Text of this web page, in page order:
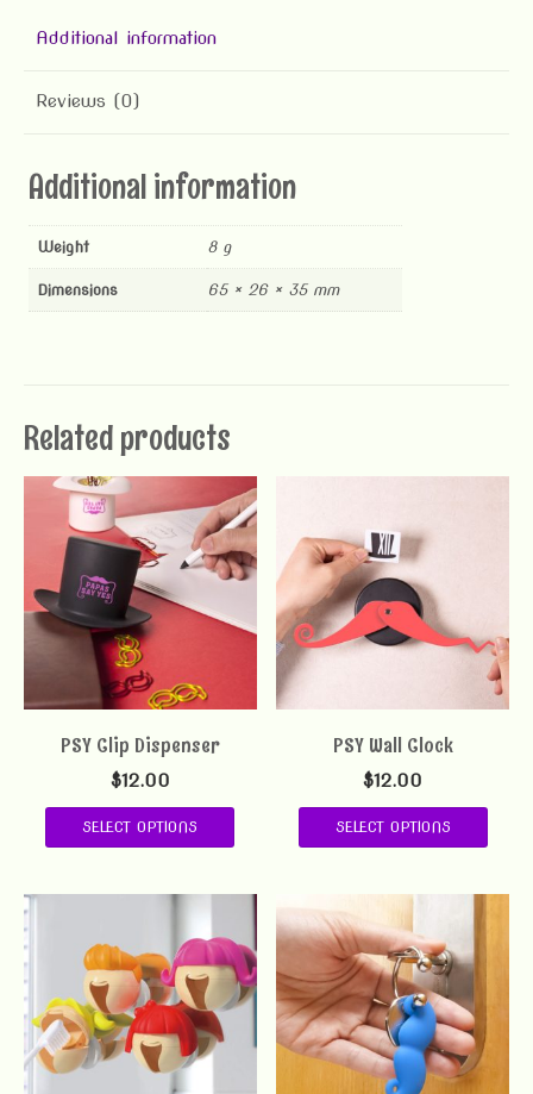
Additional information
Reviews (0)
Additional information
Weight 8 g
Dimensions 65 × 26 × 35 mm
Related products
PSY Clip Dispenser
$12.00
SELECT OPTIONS
PSY Wall Clock
$12.00
SELECT OPTIONS